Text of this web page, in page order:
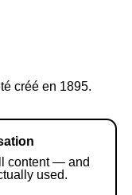
créé en 1895.
content — and
used.